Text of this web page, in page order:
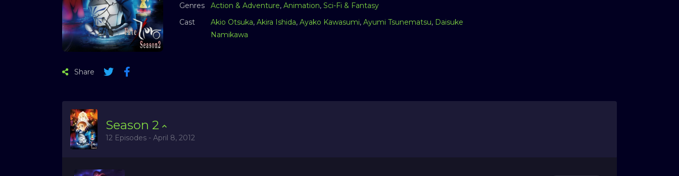
Genres
Action & Adventure, Animation, Sci-Fi & Fantasy
Cast
Akio Otsuka, Akira Ishida, Ayako Kawasumi, Ayumi Tsunematsu, Daisuke
Namikawa
Share
Season 2
12 Episodes - April 8, 2012